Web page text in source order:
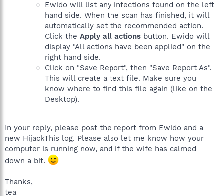
Ewido will list any infections found on the left
hand side. When the scan has finished, it will
automatically set the recommended action.
Click the Apply all actions button. Ewido will
display "All actions have been applied" on the
right hand side.
Click on "Save Report", then "Save Report As".
This will create a text file. Make sure you
know where to find this file again (like on the
Desktop).
In your reply, please post the report from Ewido and a
new HijackThis log. Please also let me know how your
computer is running now, and if the wife has calmed
down a bit.
Thanks,
tea